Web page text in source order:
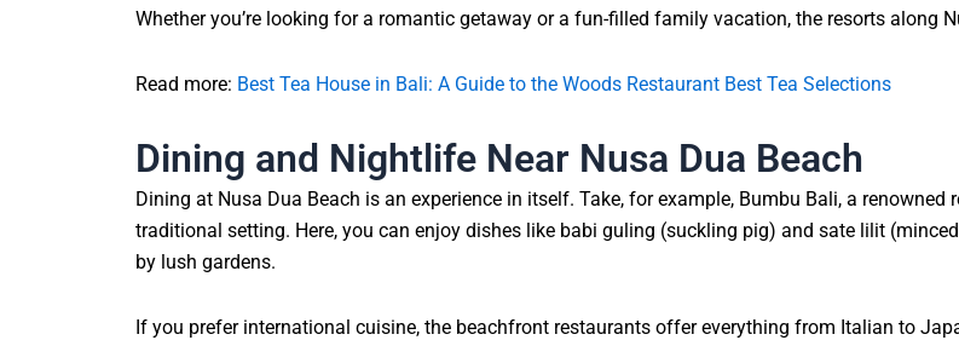
Whether you’re looking for a romantic getaway or a fun-filled family vacation, the resorts along
Read more: Best Tea House in Bali: A Guide to the Woods Restaurant Best Tea Selections
Dining and Nightlife Near Nusa Dua Beach
Dining at Nusa Dua Beach is an experience in itself. Take, for example, Bumbu Bali, a
traditional setting. Here, you can enjoy dishes like babi guling (suckling pig) and sate lilit
by lush gardens.
If you prefer international cuisine, the beachfront restaurants offer everything from Italian to